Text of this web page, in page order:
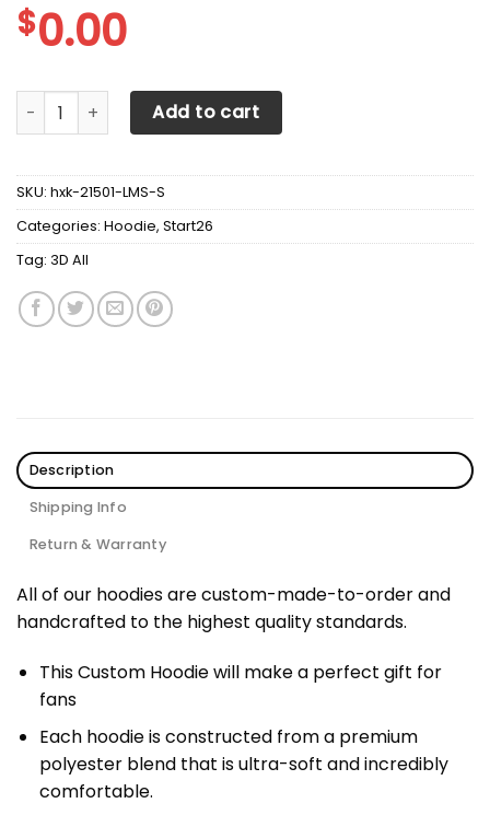
$0.00
3D All Over Printed Sparco Shirts Ver 5 (Red) quantity
Add to cart
SKU: hxk-21501-LMS-S
Categories: Hoodie, Start26
Tag: 3D All
Description
Shipping Info
Return & Warranty
All of our hoodies are custom-made-to-order and
handcrafted to the highest quality standards.
This Custom Hoodie will make a perfect gift for
fans
Each hoodie is constructed from a premium
polyester blend that is ultra-soft and incredibly
comfortable.